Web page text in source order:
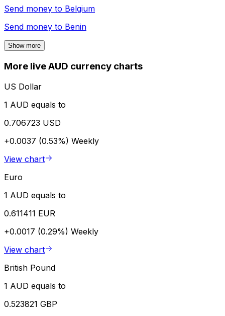
Send money to Belgium
Send money to Benin
Show more
More live AUD currency charts
US Dollar
1 AUD equals to
0.706723 USD
+0.0037 (0.53%) Weekly
View chart
Euro
1 AUD equals to
0.611411 EUR
+0.0017 (0.29%) Weekly
View chart
British Pound
1 AUD equals to
0.523821 GBP